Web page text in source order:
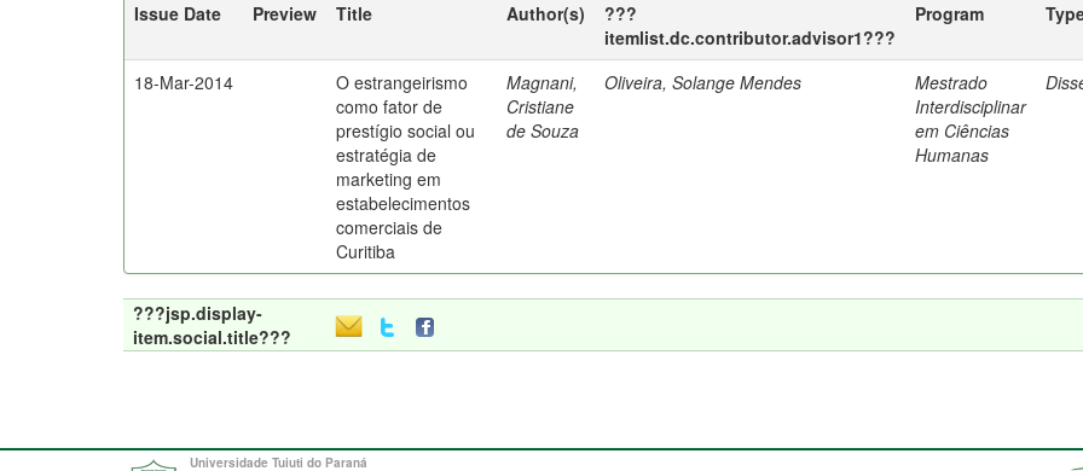
Issue Date
Preview Title Author(s)
???
itemlist.dc.contributor.advisor1???
Program
18-Mar-2014
O estrangeirismo
como fator de
prestígio social ou
estratégia de
marketing em
estabelecimentos
comerciais de
Curitiba
Magnani,
Cristiane
de Souza
Oliveira, Solange Mendes
Mestrado
Interdisciplinar
em Ciências
Humanas
???jsp.display-
item.social.title???
Universidade Tuiuti do Paraná